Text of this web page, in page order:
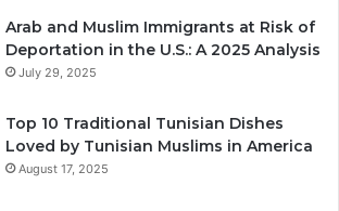
Arab and Muslim Immigrants at Risk of
Deportation in the U.S.: A 2025 Analysis
July 29, 2025
Top 10 Traditional Tunisian Dishes
Loved by Tunisian Muslims in America
August 17, 2025